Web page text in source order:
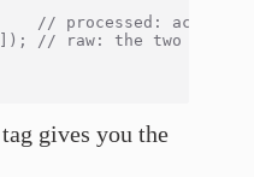
// processed: actual
// raw: the two
tag gives you the